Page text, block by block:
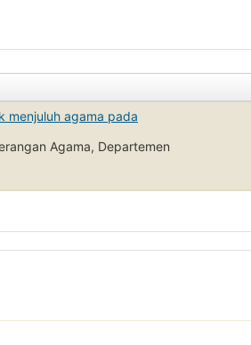
menjuluh agama pada
Agama, Departemen